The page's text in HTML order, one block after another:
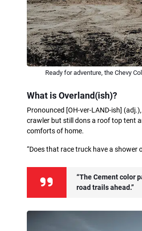
Ready for adventure, the Chevy
What is Overland(ish)?
Pronounced [OH-ver-LAND-ish]
crawler but still dons a roof top tent
comforts of home.
“Does that race truck have a shower
“The Cement color
road trails ahead.”